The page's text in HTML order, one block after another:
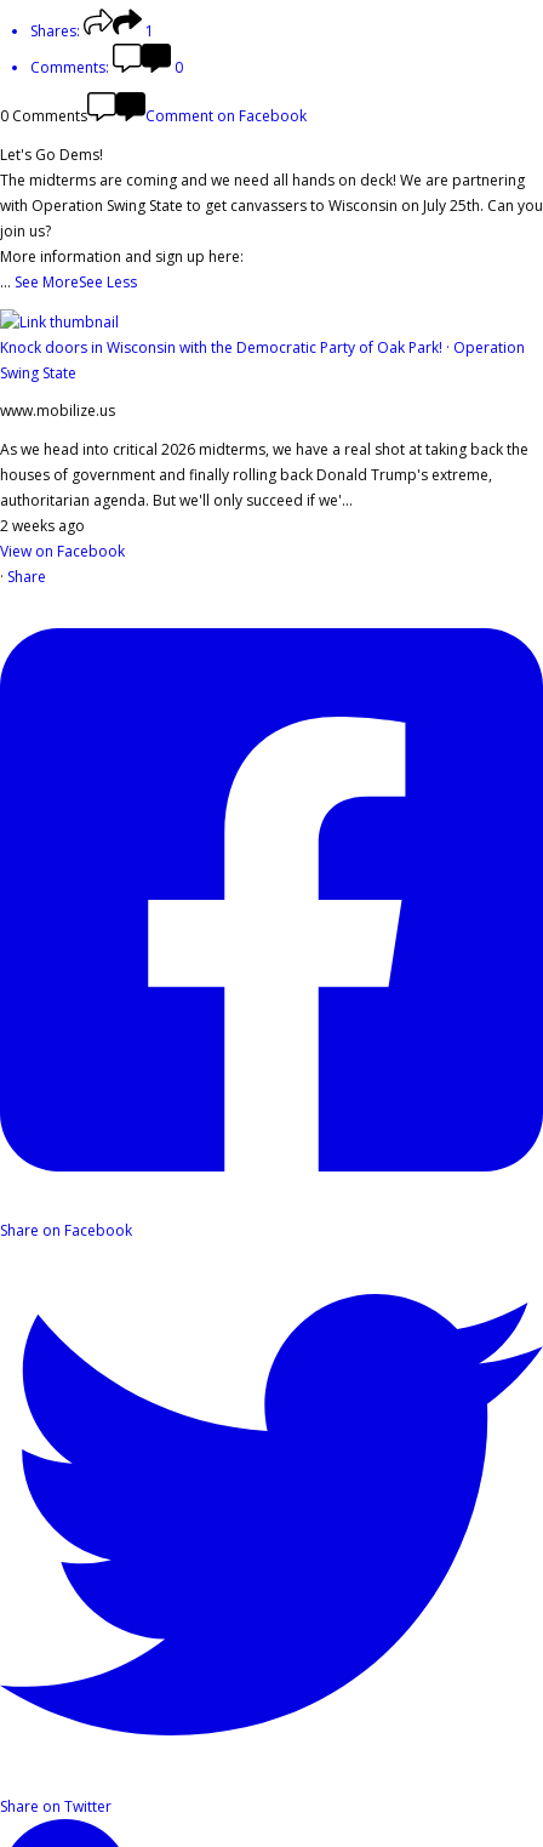
Shares:
1
Comments:
0
0 Comments
Comment on Facebook
Let's Go Dems!
The midterms are coming and we need all hands on deck! We are partnering
with Operation Swing State to get canvassers to Wisconsin on July 25th. Can you
join us?
More information and sign up here:
... See MoreSee Less
Knock doors in Wisconsin with the Democratic Party of Oak Park! · Operation
Swing State
www.mobilize.us
As we head into critical 2026 midterms, we have a real shot at taking back the
houses of government and finally rolling back Donald Trump's extreme,
authoritarian agenda. But we'll only succeed if we'...
2 weeks ago
View on Facebook
· Share
Share on Facebook
Share on Twitter